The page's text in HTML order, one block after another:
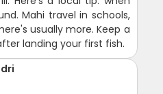
Mahi travel in schools,
usually more. Keep a
landing your first fish.